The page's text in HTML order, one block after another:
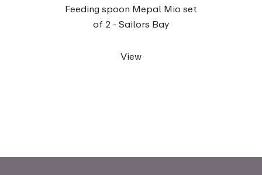
Feeding spoon Mepal Mio set
of 2 - Sailors Bay
View